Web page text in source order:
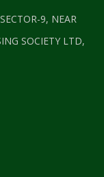
9, NEAR
SOCIETY LTD,